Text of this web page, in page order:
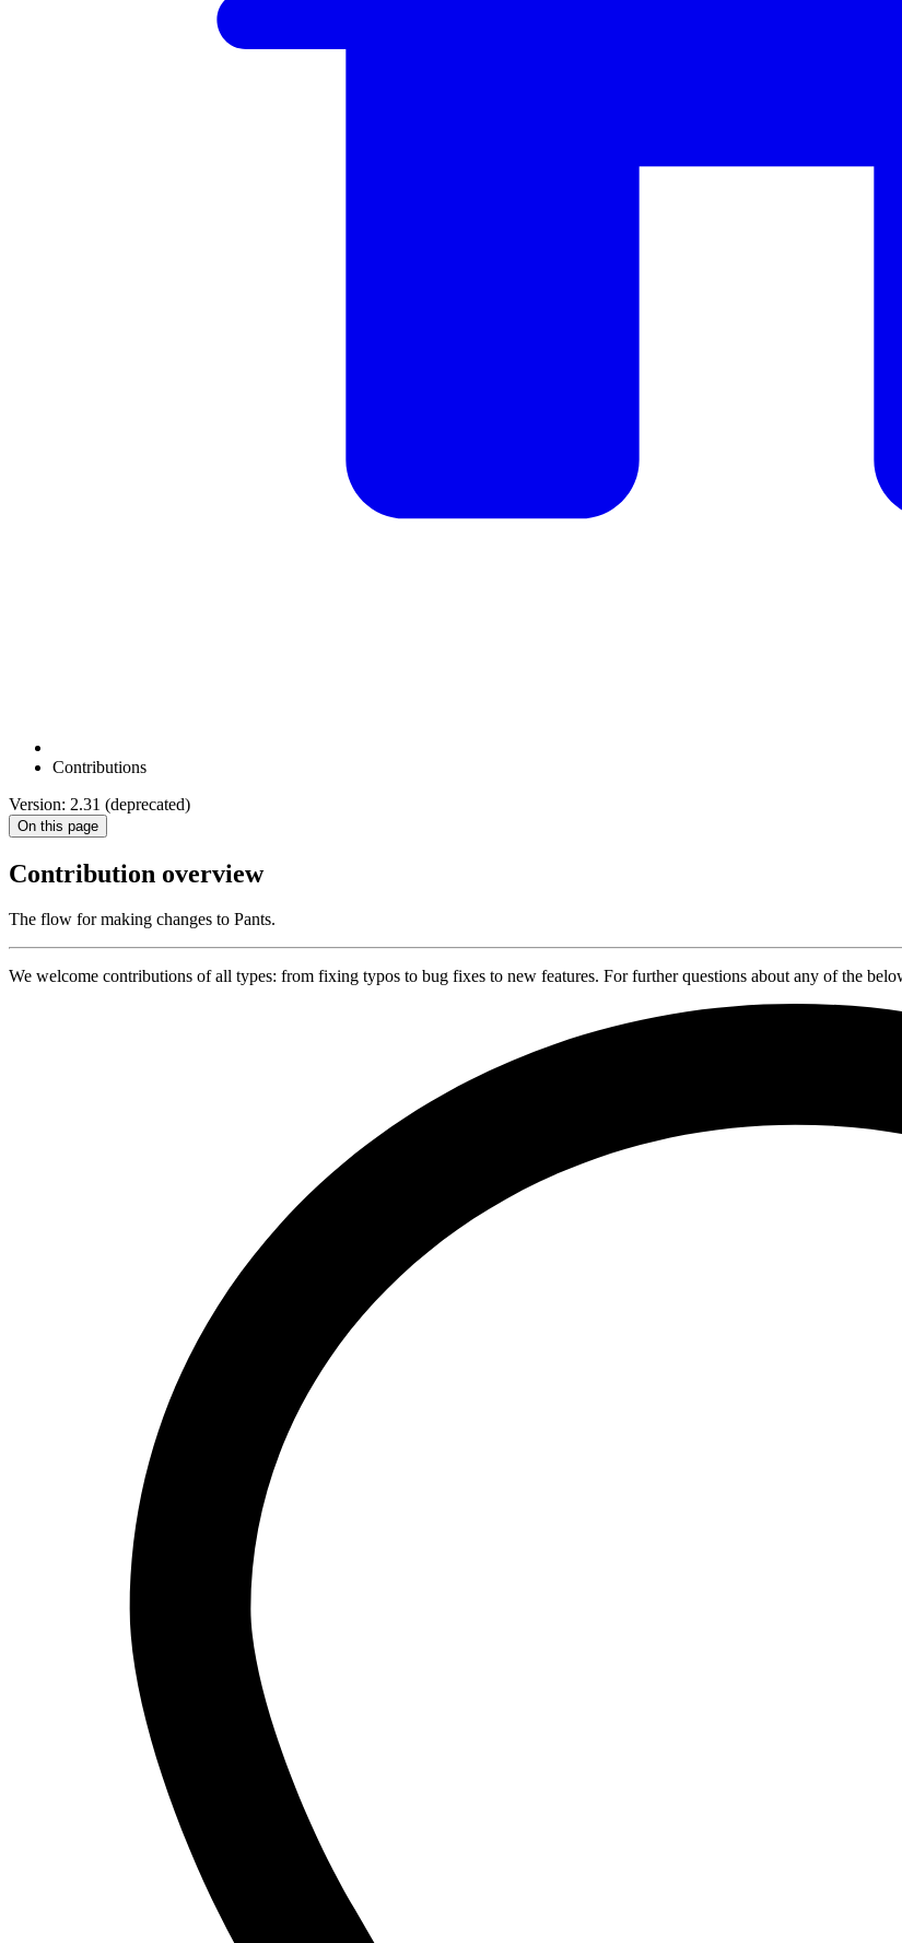
Contributions
Version: 2.31 (deprecated)
On this page
Contribution overview
The flow for making changes to Pants.
We welcome contributions of all types: from fixing typos to bug fixes to new features. For further questions about any of the